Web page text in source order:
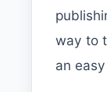
way to
an